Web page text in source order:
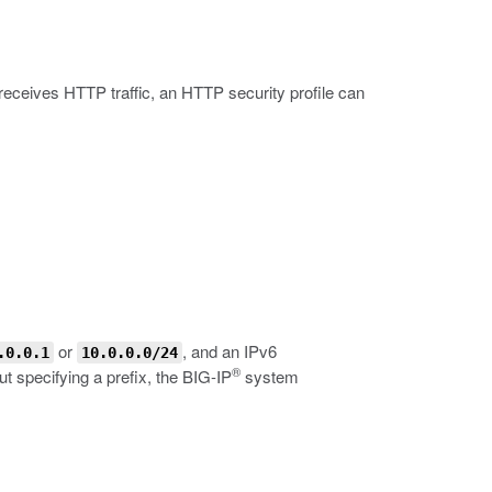
HTTP traffic, an HTTP security profile can
or 10.0.0.0/24 , and an IPv6
specifying a prefix, the BIG-IP® system